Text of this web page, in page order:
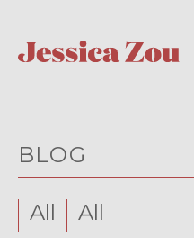
BLOG
All All